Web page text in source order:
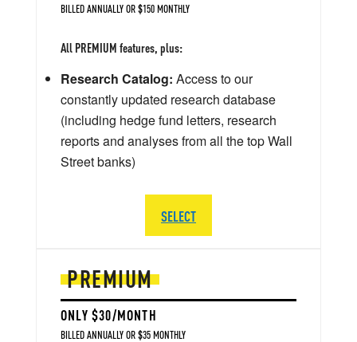
PREMIUM
ONLY $30/MONTH
BILLED ANNUALLY OR $35 MONTHLY
BILLED ANNUALLY OR $150 MONTHLY
All PREMIUM features, plus:
Research Catalog: Access to our
constantly updated research database
(including hedge fund letters, research
reports and analyses from all the top Wall
Street banks)
SELECT